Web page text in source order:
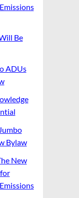
Be
ADUs
Bylaw
New